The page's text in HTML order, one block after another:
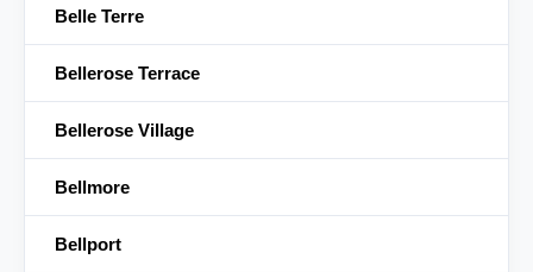
Belle Terre
Bellerose Terrace
Bellerose Village
Bellmore
Bellport